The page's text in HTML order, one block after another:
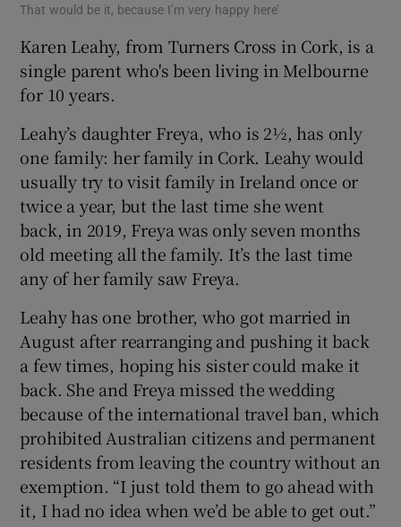
That would be it, because I’m very happy here’
Karen Leahy, from Turners Cross in Cork, is a
single parent who's been living in Melbourne
for 10 years.
Leahy’s daughter Freya, who is 2½, has only
one family: her family in Cork. Leahy would
usually try to visit family in Ireland once or
twice a year, but the last time she went
back, in 2019, Freya was only seven months
old meeting all the family. It’s the last time
any of her family saw Freya.
Leahy has one brother, who got married in
August after rearranging and pushing it back
a few times, hoping his sister could make it
back. She and Freya missed the wedding
because of the international travel ban, which
prohibited Australian citizens and permanent
residents from leaving the country without an
exemption. “I just told them to go ahead with
it, I had no idea when we’d be able to get out.”